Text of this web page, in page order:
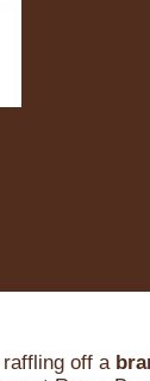
raffling off a